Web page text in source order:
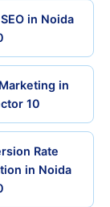
in Noida
in
10
Rate
in Noida